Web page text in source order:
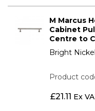
M Marcus
Cabinet
Centre to
Bright
Product
£21.11 Ex